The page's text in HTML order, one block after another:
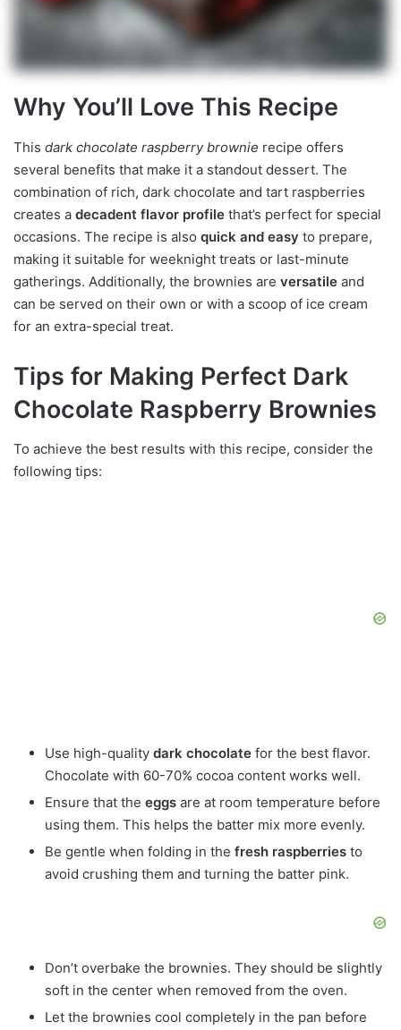
Why You’ll Love This Recipe
This dark chocolate raspberry brownie recipe offers
several benefits that make it a standout dessert. The
combination of rich, dark chocolate and tart raspberries
creates a decadent flavor profile that’s perfect for special
occasions. The recipe is also quick and easy to prepare,
making it suitable for weeknight treats or last-minute
gatherings. Additionally, the brownies are versatile and
can be served on their own or with a scoop of ice cream
for an extra-special treat.
Tips for Making Perfect Dark
Chocolate Raspberry Brownies
To achieve the best results with this recipe, consider the
following tips:
Use high-quality dark chocolate for the best flavor.
Chocolate with 60-70% cocoa content works well.
Ensure that the eggs are at room temperature before
using them. This helps the batter mix more evenly.
Be gentle when folding in the fresh raspberries to
avoid crushing them and turning the batter pink.
Don’t overbake the brownies. They should be slightly
soft in the center when removed from the oven.
Let the brownies cool completely in the pan before